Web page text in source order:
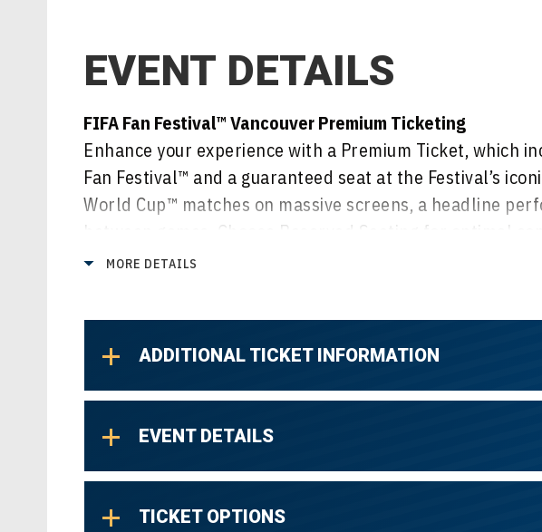
EVENT DETAILS
FIFA Fan Festival™ Vancouver Premium Ticketing
Enhance your experience with a Premium Ticket, which
Fan Festival™ and a guaranteed seat at the Festival’s
World Cup™ matches on massive screens, a headline
between games. Choose Reserved Seating for optimal
or select General Admission Lawn for a vibrant,
MORE DETAILS
ADDITIONAL TICKET INFORMATION
EVENT DETAILS
TICKET OPTIONS